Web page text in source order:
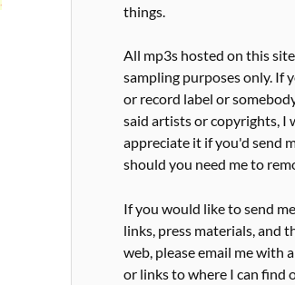
things.
All mp3s hosted on this
sampling purposes only. If
or record label or
said artists or copyrights, I
appreciate it if you'd send
should you need me to
If you would like to send
links, press materials, and
web, please email me with
or links to where I can find